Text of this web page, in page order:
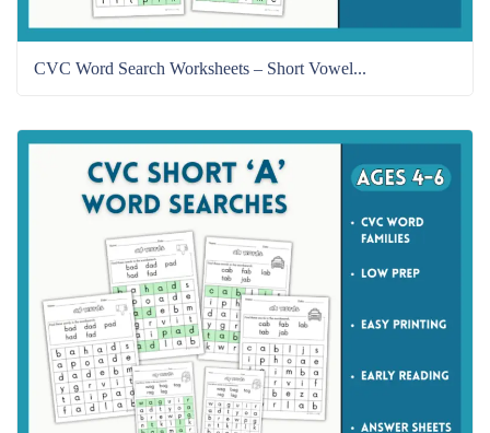
CVC Word Search Worksheets – Short Vowel...